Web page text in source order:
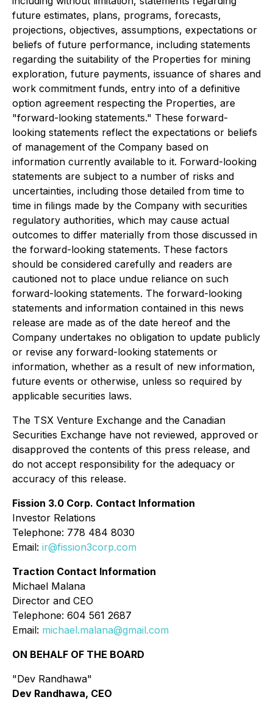
future estimates, plans, programs, forecasts,
projections, objectives, assumptions, expectations or
beliefs of future performance, including statements
regarding the suitability of the Properties for mining
exploration, future payments, issuance of shares and
work commitment funds, entry into of a definitive
option agreement respecting the Properties, are
"forward-looking statements." These forward-
looking statements reflect the expectations or beliefs
of management of the Company based on
information currently available to it. Forward-looking
statements are subject to a number of risks and
uncertainties, including those detailed from time to
time in filings made by the Company with securities
regulatory authorities, which may cause actual
outcomes to differ materially from those discussed in
the forward-looking statements. These factors
should be considered carefully and readers are
cautioned not to place undue reliance on such
forward-looking statements. The forward-looking
statements and information contained in this news
release are made as of the date hereof and the
Company undertakes no obligation to update publicly
or revise any forward-looking statements or
information, whether as a result of new information,
future events or otherwise, unless so required by
applicable securities laws.
The TSX Venture Exchange and the Canadian
Securities Exchange have not reviewed, approved or
disapproved the contents of this press release, and
do not accept responsibility for the adequacy or
accuracy of this release.
Fission 3.0 Corp. Contact Information
Investor Relations
Telephone: 778 484 8030
Email: ir@fission3corp.com
Traction Contact Information
Michael Malana
Director and CEO
Telephone: 604 561 2687
Email: michael.malana@gmail.com
ON BEHALF OF THE BOARD
"Dev Randhawa"
Dev Randhawa, CEO